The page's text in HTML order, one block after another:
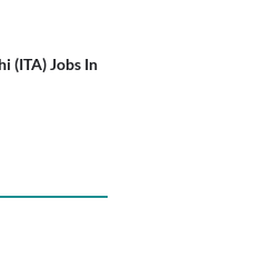
(ITA) Jobs In